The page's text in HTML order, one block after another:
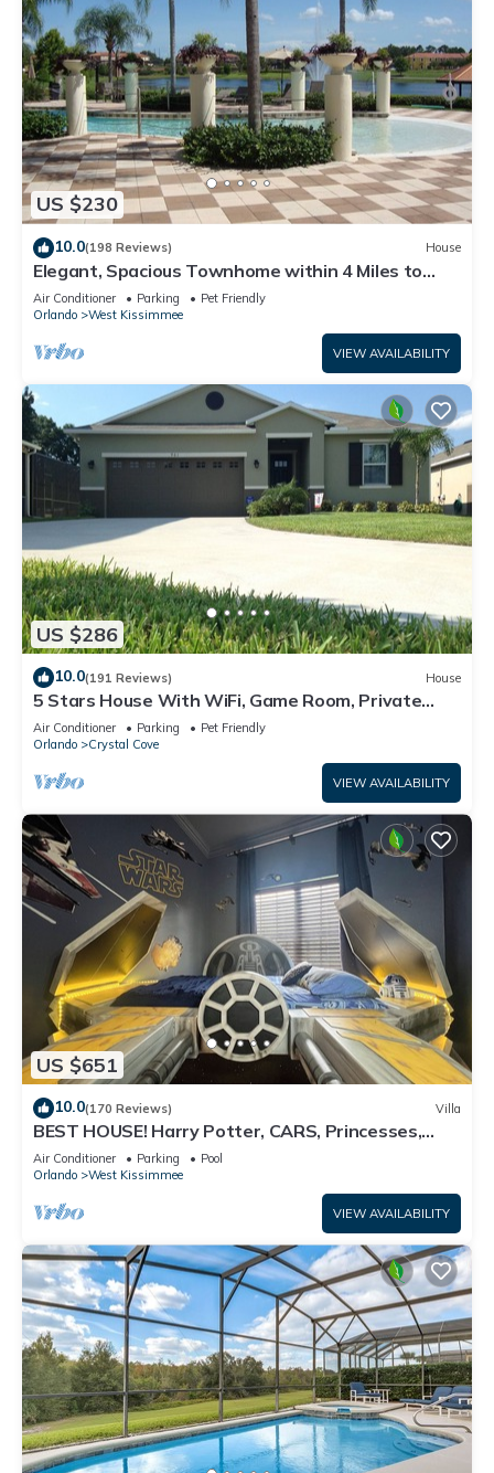
US $230
10.0(198 Reviews) House
Elegant, Spacious Townhome within 4 Miles to
Walt Disney World
Air Conditioner Parking
Pet Friendly
Orlando
West Kissimmee
VIEW AVAILABILITY
US $286
10.0(191 Reviews) House
5 Stars House With WiFi, Game Room, Private
Heated Spa & Pool In a Gated Area
Air Conditioner Parking
Pet Friendly
Orlando
Crystal Cove
VIEW AVAILABILITY
US $651
10.0(170 Reviews) Villa
BEST HOUSE! Harry Potter, CARS, Princesses,
StarWars, Avengers. Disney 8-10 min!
Air Conditioner Parking
Pool
Orlando
West Kissimmee
VIEW AVAILABILITY